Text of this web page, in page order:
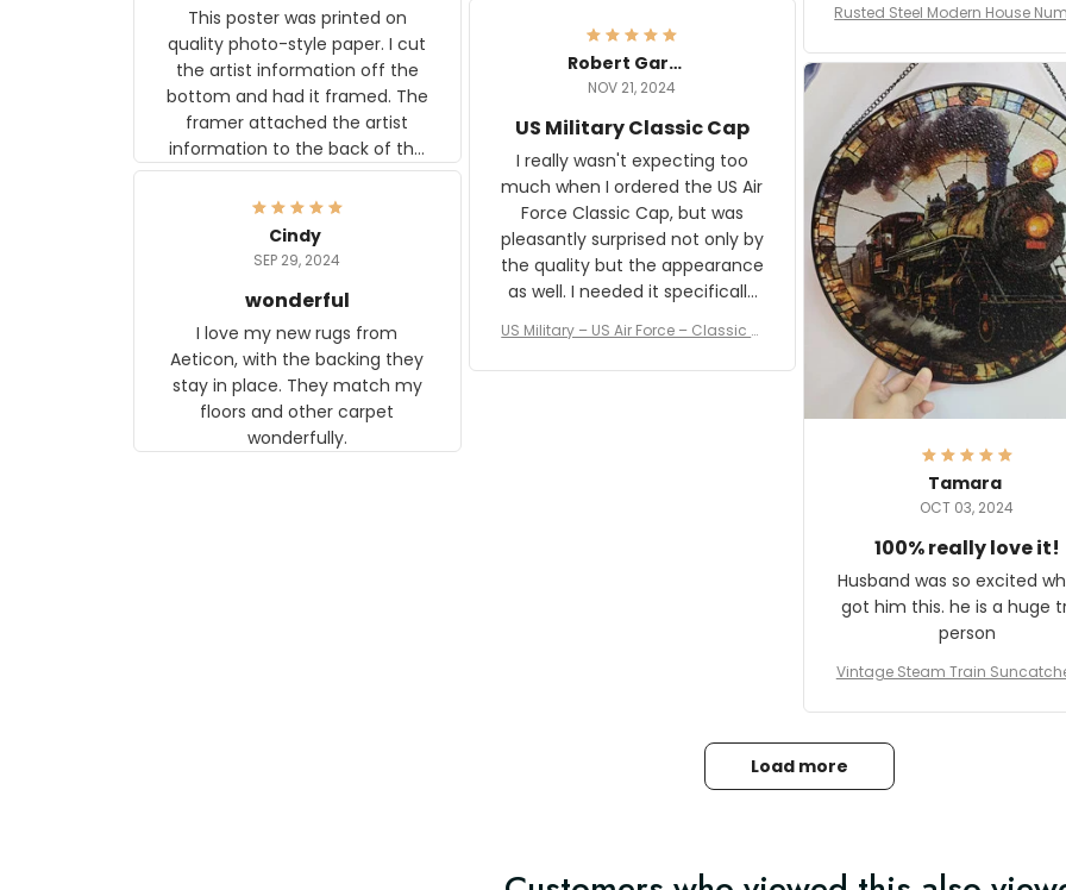
The rust on Aeticon’s
an exact match to the 80
old rust. Maybe luck, but it
awesome. Aeticon is currently
crafting the generator
and I'm very excited to
result.
Rusted Steel Modern House
Plate, House Numbers
This poster was printed on
quality photo-style paper. I cut
the artist information off the
bottom and had it framed. The
framer attached the artist
information to the back of the
frame. The image is beautiful
and any mother will be able to
relate to it. It is a gift to my
daughter, who just became a
Robert Gardner
NOV 21, 2024
US Military Classic Cap
I really wasn't expecting too
much when I ordered the US Air
Force Classic Cap, but was
pleasantly surprised not only by
the quality but the appearance
as well. I needed it specifically
received numerous comments
on it and most wanted to know
US Military – US Air Force – Classic C
Tamara
OCT 03, 2024
100% really love it!
Husband was so excited
got him this. he is a huge
person
Vintage Steam Train
coration
Cindy
SEP 29, 2024
wonderful
I love my new rugs from
Aeticon, with the backing they
stay in place. They match my
floors and other carpet
wonderfully.
Load more